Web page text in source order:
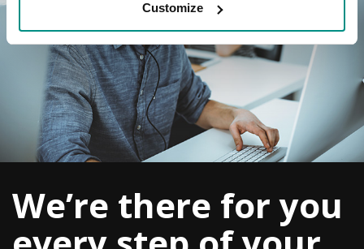
Customize
We’re there for you